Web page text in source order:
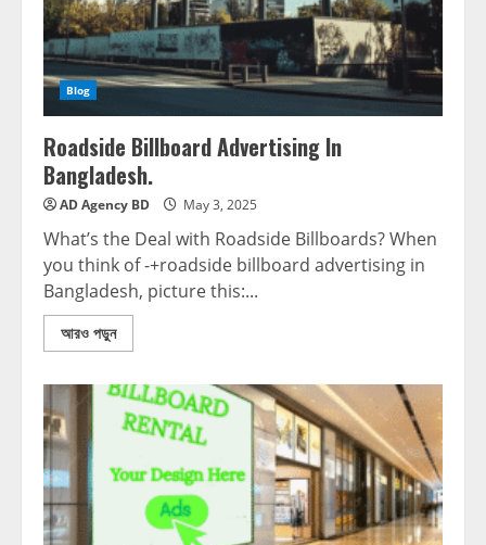
Blog
Roadside Billboard Advertising In
Bangladesh.
AD Agency BD May 3, 2025
What’s the Deal with Roadside Billboards? When
you think of -+roadside billboard advertising in
Bangladesh, picture this:...
আরও পড়ুন